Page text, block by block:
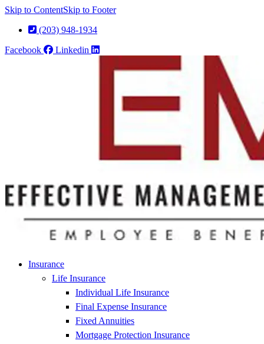
Skip to ContentSkip to Footer
(203) 948-1934
Facebook
Linkedin
Insurance
Life Insurance
Individual Life Insurance
Final Expense Insurance
Fixed Annuities
Mortgage Protection Insurance